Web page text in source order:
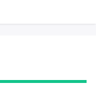
there are